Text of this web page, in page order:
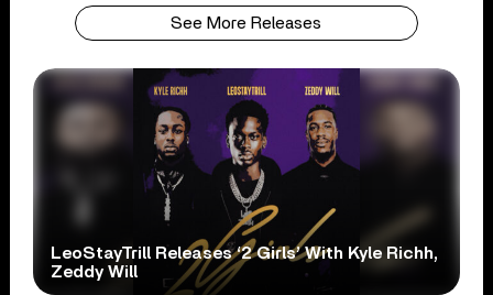
See More Releases
LeoStayTrill Releases ‘2 Girls’ With Kyle Richh,
Zeddy Will